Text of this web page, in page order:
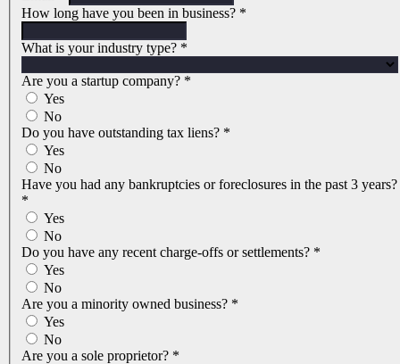
How long have you been in business? *
What is your industry type? *
Are you a startup company? *
Yes
No
Do you have outstanding tax liens? *
Yes
No
Have you had any bankruptcies or foreclosures in the past 3 years?
*
Yes
No
Do you have any recent charge-offs or settlements? *
Yes
No
Are you a minority owned business? *
Yes
No
Are you a sole proprietor? *